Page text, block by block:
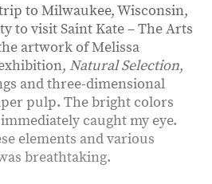
to Milwaukee, Wisconsin,
to visit Saint Kate – The Arts
artwork of Melissa
Natural Selection,
and three-dimensional
pulp. The bright colors
caught my eye.
elements and various
breathtaking.